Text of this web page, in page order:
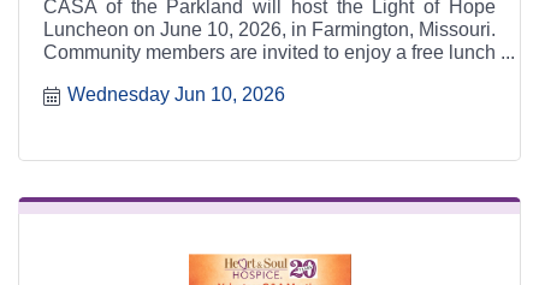
CASA of the Parkland will host the Light of Hope
Luncheon on June 10, 2026, in Farmington, Missouri.
Community members are invited to enjoy a free lunch
foster care journey and the impact of CASA advocacy
Wednesday Jun 10, 2026